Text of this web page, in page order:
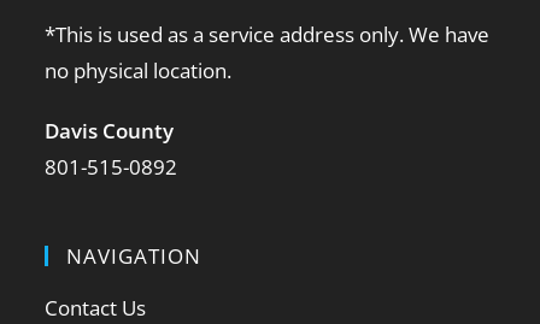
*This is used as a service address only. We have
no physical location.
Davis County
801-515-0892
NAVIGATION
Contact Us